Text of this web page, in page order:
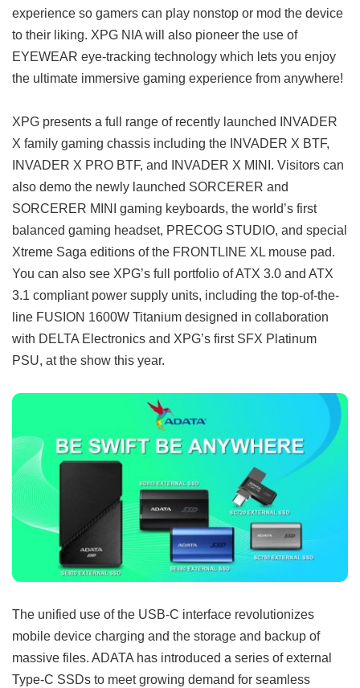
experience so gamers can play nonstop or mod the device
to their liking. XPG NIA will also pioneer the use of
EYEWEAR eye-tracking technology which lets you enjoy
the ultimate immersive gaming experience from anywhere!
XPG presents a full range of recently launched INVADER
X family gaming chassis including the INVADER X BTF,
INVADER X PRO BTF, and INVADER X MINI. Visitors can
also demo the newly launched SORCERER and
SORCERER MINI gaming keyboards, the world’s first
balanced gaming headset, PRECOG STUDIO, and special
Xtreme Saga editions of the FRONTLINE XL mouse pad.
You can also see XPG’s full portfolio of ATX 3.0 and ATX
3.1 compliant power supply units, including the top-of-the-
line FUSION 1600W Titanium designed in collaboration
with DELTA Electronics and XPG’s first SFX Platinum
PSU, at the show this year.
The unified use of the USB-C interface revolutionizes
mobile device charging and the storage and backup of
massive files. ADATA has introduced a series of external
Type-C SSDs to meet growing demand for seamless